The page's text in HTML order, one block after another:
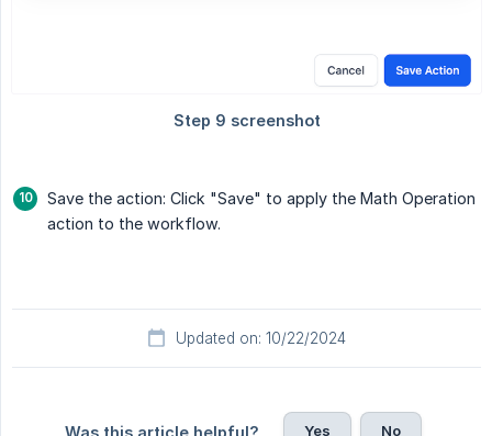
Save the action: Click "Save" to apply the Math Operation
action to the workflow.
Updated on: 10/22/2024
Yes No